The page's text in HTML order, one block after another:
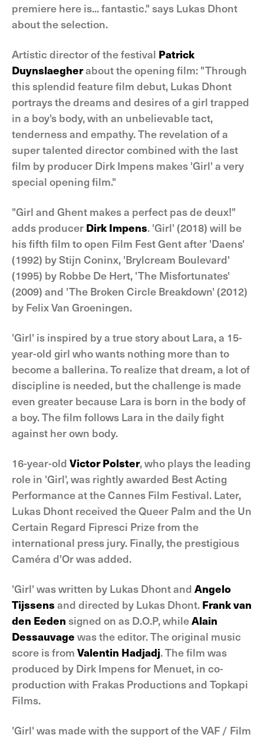
premiere here is... fantastic." says Lukas Dhont
about the selection.
Artistic director of the festival Patrick
Duynslaegherabout the opening film: "Through
this splendid feature film debut, Lukas Dhont
portrays the dreams and desires of a girl trapped
in a boy's body, with an unbelievable tact,
tenderness and empathy. The revelation of a
super talented director combined with the last
film by producer Dirk Impens makes 'Girl' a very
special opening film."
"Girl and Ghent makes a perfect pas de deux!"
adds producer Dirk Impens. 'Girl' (2018) will be
his fifth film to open Film Fest Gent after 'Daens'
(1992) by Stijn Coninx, 'Brylcream Boulevard'
(1995) by Robbe De Hert, 'The Misfortunates'
(2009) and 'The Broken Circle Breakdown' (2012)
by Felix Van Groeningen.
'Girl' is inspired by a true story about Lara, a 15-
year-old girl who wants nothing more than to
become a ballerina. To realize that dream, a lot of
discipline is needed, but the challenge is made
even greater because Lara is born in the body of
a boy. The film follows Lara in the daily fight
against her own body.
16-year-old Victor Polster, who plays the leading
role in 'Girl', was rightly awarded Best Acting
Performance at the Cannes Film Festival. Later,
Lukas Dhont received the Queer Palm and the Un
Certain Regard Fipresci Prize from the
international press jury. Finally, the prestigious
Caméra d'Or was added.
'Girl' was written by Lukas Dhont and Angelo
Tijssens and directed by Lukas Dhont. Frank van
den Eeden signed on as D.O.P, whileAlain
Dessauvage was the editor. The original music
score is from Valentin Hadjadj. The film was
produced by Dirk Impens for Menuet, in co-
production with Frakas Productions and Topkapi
Films.
'Girl' was made with the support of the VAF / Film